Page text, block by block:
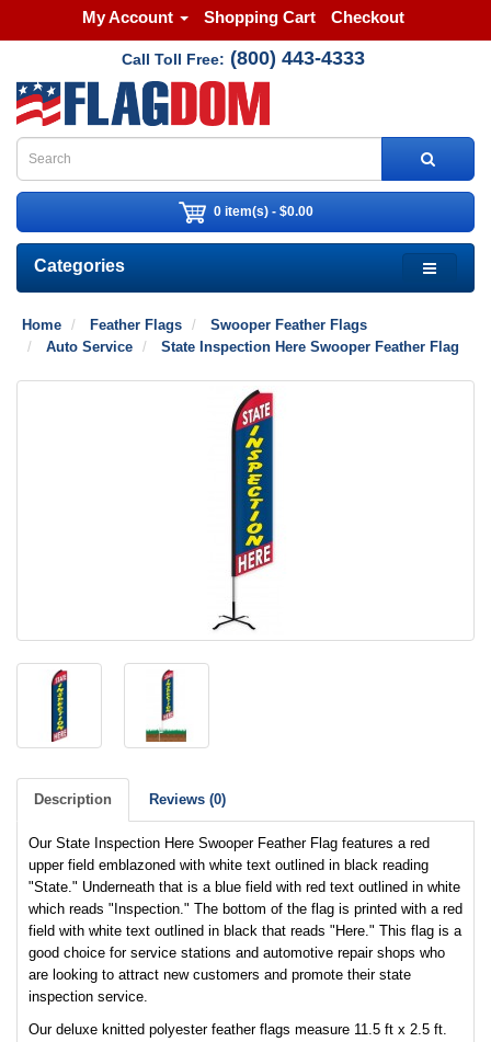
My Account Shopping Cart Checkout
Call Toll Free: (800) 443-4333
0 item(s) - $0.00
Categories
Home Feather Flags
Swooper Feather Flags
Auto Service
State Inspection Here Swooper Feather Flag
Description Reviews (0)
Our State Inspection Here Swooper Feather Flag features a red
upper field emblazoned with white text outlined in black reading
"State." Underneath that is a blue field with red text outlined in white
which reads "Inspection." The bottom of the flag is printed with a red
field with white text outlined in black that reads "Here." This flag is a
good choice for service stations and automotive repair shops who
are looking to attract new customers and promote their state
inspection service.
Our deluxe knitted polyester feather flags measure 11.5 ft x 2.5 ft.